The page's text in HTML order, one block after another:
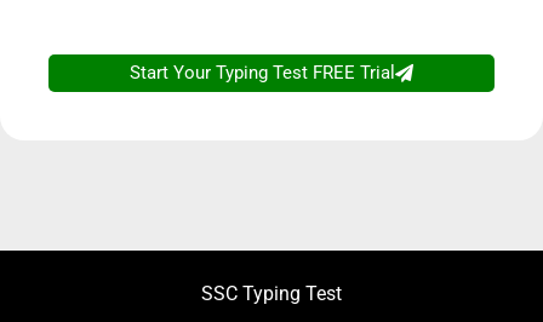
Start Your Typing Test FREE Trial
SSC Typing Test